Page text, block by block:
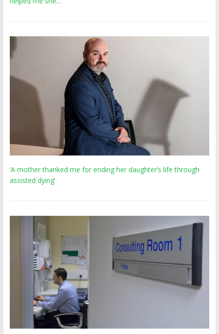
‘A mother thanked me for ending her daughter’s life through
assisted dying’